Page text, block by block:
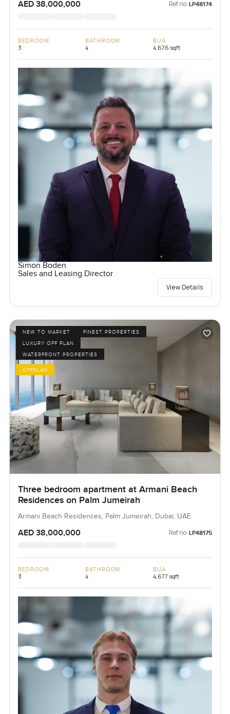
AED 38,000,000 Ref no: LP48174
BEDROOM
3
BATHROOM
4
BUA
4,676 sqft
Simon Boden
Sales and Leasing Director
View Details
NEW TO MARKET
FINEST PROPERTIES
LUXURY OFF PLAN
WATERFRONT PROPERTIES
OFFPLAN
Three bedroom apartment at Armani Beach
Residences on Palm Jumeirah
Armani Beach Residences, Palm Jumeirah, Dubai, UAE
AED 38,000,000 Ref no: LP48175
BEDROOM
3
BATHROOM
4
BUA
4,677 sqft